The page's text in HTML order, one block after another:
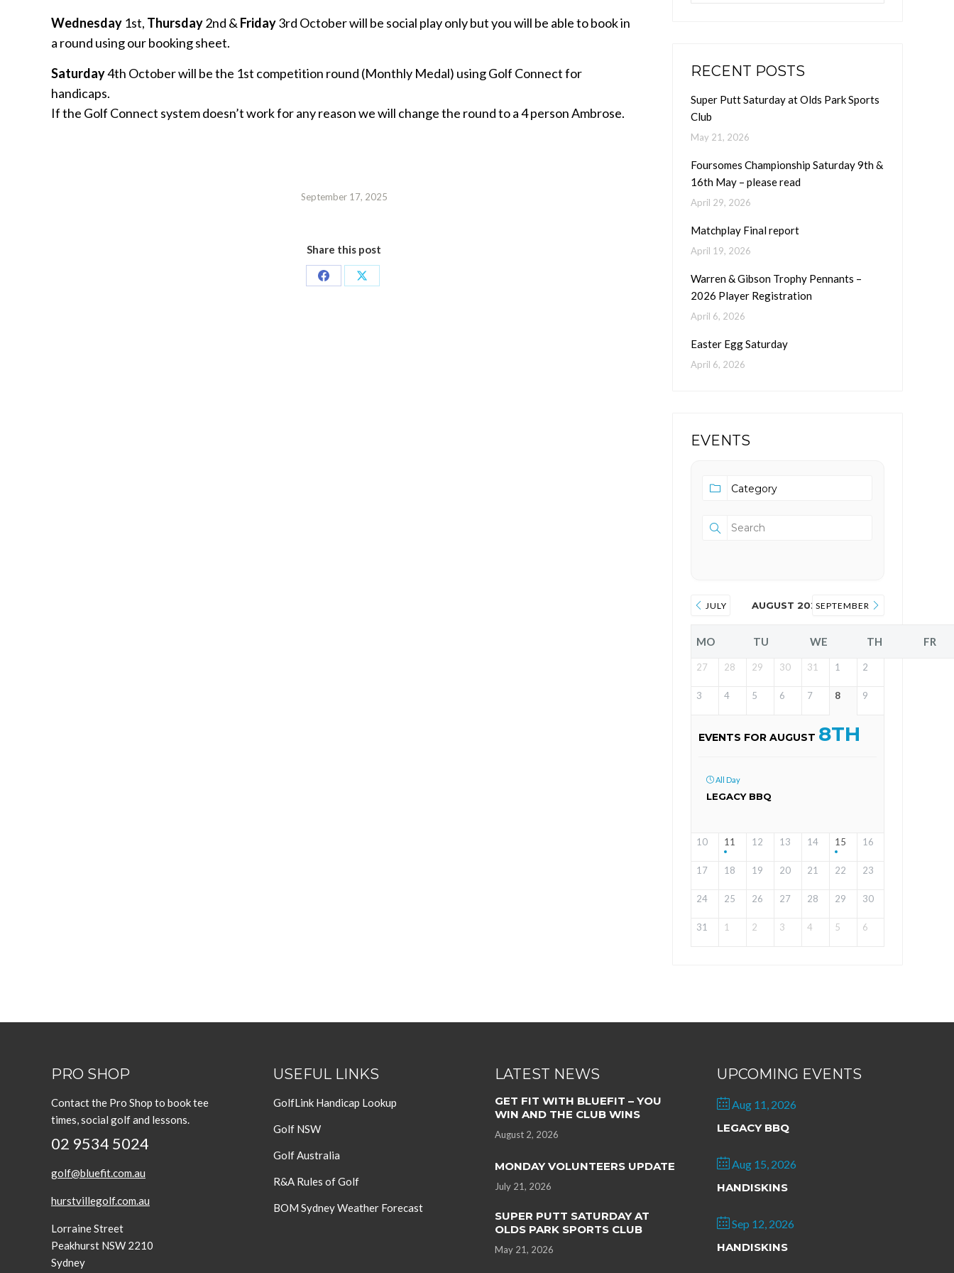
Wednesday 1st, Thursday2nd & Friday3rd October will be social play only but you will be able to book in
a round using our booking sheet.
Saturday4th October will be the 1st competition round (Monthly Medal) using Golf Connect for
handicaps.
If the Golf Connect system doesn’t work for any reason we will change the round to a 4 person Ambrose.
September 17, 2025
Share this post
Share
Share
RECENT POSTS
Super Putt Saturday at Olds Park Sports
Club
May 21, 2026
Foursomes Championship Saturday 9th &
16th May – please read
April 29, 2026
Matchplay Final report
April 19, 2026
Warren & Gibson Trophy Pennants –
2026 Player Registration
April 6, 2026
Easter Egg Saturday
April 6, 2026
EVENTS
JULY AUGUST 2026SEPTEMBER
MO TU WE TH FR
27 28 29 30 31 1 2
3 4 5 6 7 8 9
EVENTS FOR AUGUST 8TH
All Day
LEGACY BBQ
10 11 12 13 14 15 16
17 18 19 20 21 22 23
24 25 26 27 28 29 30
31 1 2 3 4 5 6
PRO SHOP
Contact the Pro Shop to book tee
times, social golf and lessons.
02 9534 5024
golf@bluefit.com.au
hurstvillegolf.com.au
Lorraine Street
Peakhurst NSW 2210
Sydney
USEFUL LINKS
GolfLink Handicap Lookup
Golf NSW
Golf Australia
R&A Rules of Golf
BOM Sydney Weather Forecast
LATEST NEWS
GET FIT WITH BLUEFIT – YOU
WIN AND THE CLUB WINS
August 2, 2026
MONDAY VOLUNTEERS UPDATE
July 21, 2026
SUPER PUTT SATURDAY AT
OLDS PARK SPORTS CLUB
May 21, 2026
UPCOMING EVENTS
Aug 11, 2026
LEGACY BBQ
Aug 15, 2026
HANDISKINS
Sep 12, 2026
HANDISKINS